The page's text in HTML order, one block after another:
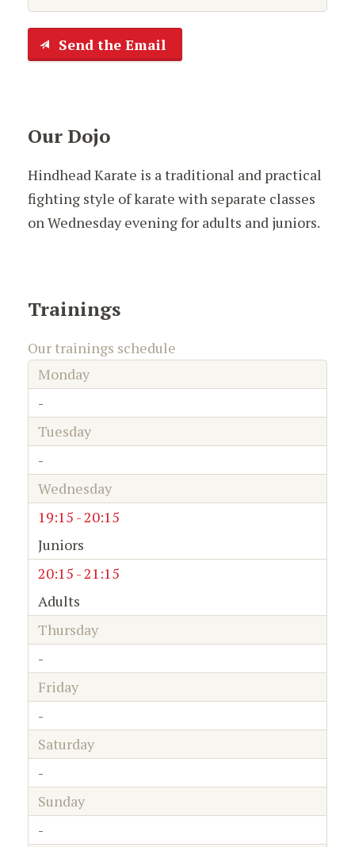
Send the Email
Our Dojo
Hindhead Karate is a traditional and practical
fighting style of karate with separate classes
on Wednesday evening for adults and juniors.
Trainings
Our trainings schedule
Monday
-
Tuesday
-
Wednesday
19:15 - 20:15
Juniors
20:15 - 21:15
Adults
Thursday
-
Friday
-
Saturday
-
Sunday
-